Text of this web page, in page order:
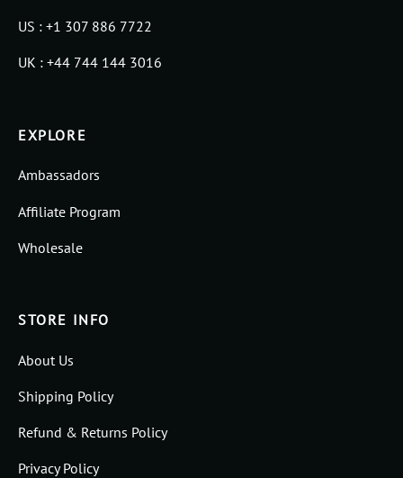
US : +1 307 886 7722
UK : +44 744 144 3016
EXPLORE
Ambassadors
Affiliate Program
Wholesale
STORE INFO
About Us
Shipping Policy
Refund & Returns Policy
Privacy Policy